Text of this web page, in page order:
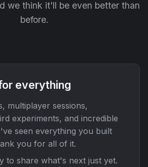
we think it'll be even better than
before.
everything
multiplayer sessions,
experiments, and incredible
seen everything you built
you for all of it.
to share what's next just yet.